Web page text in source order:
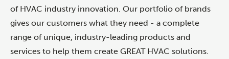
of HVAC industry innovation. Our portfolio of brands
gives our customers what they need - a complete
range of unique, industry-leading products and
services to help them create GREAT HVAC solutions.